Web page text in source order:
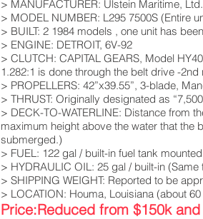
> MANUFACTURER: Ulstein Maritime, Ltd.
> MODEL NUMBER: L295 7500S (Entire
> BUILT: 2 1984 models , one unit has
> ENGINE: DETROIT, 6V-92
> CLUTCH: CAPITAL GEARS, Model
1.282:1 is done through the belt drive -
> PROPELLERS: 42”x39.55”, 3-blade,
> THRUST: Originally designated as
> DECK-TO-WATERLINE: Distance from
maximum height above the water that the
submerged.)
> FUEL: 122 gal / built-in fuel tank
> HYDRAULIC OIL: 25 gal / built-in
> SHIPPING WEIGHT: Reported to be
> LOCATION: Houma, Louisiana (about
Price:Reduced from $150k